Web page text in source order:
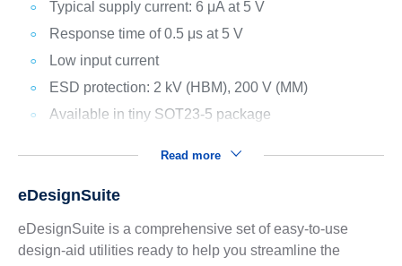
Typical supply current: 6 μA at 5 V
Response time of 0.5 μs at 5 V
Low input current
ESD protection: 2 kV (HBM), 200 V (MM)
Available in tiny SOT23-5 package
Read more
eDesignSuite
eDesignSuite is a comprehensive set of easy-to-use
design-aid utilities ready to help you streamline the